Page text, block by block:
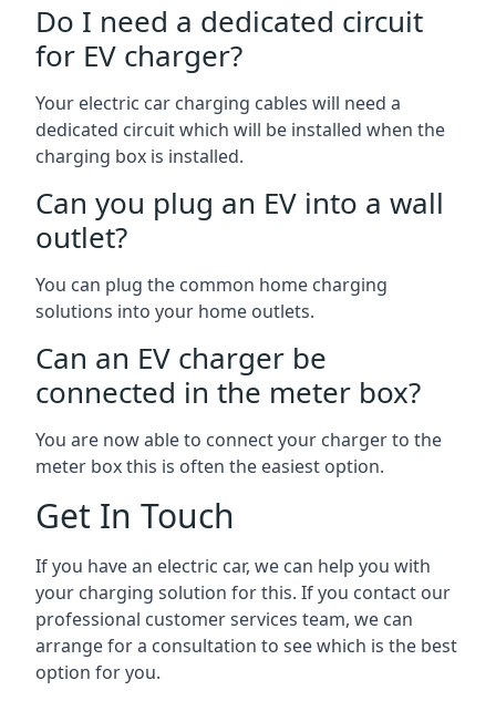
Do I need a dedicated circuit
for EV charger?
Your electric car charging cables will need a
dedicated circuit which will be installed when the
charging box is installed.
Can you plug an EV into a wall
outlet?
You can plug the common home charging
solutions into your home outlets.
Can an EV charger be
connected in the meter box?
You are now able to connect your charger to the
meter box this is often the easiest option.
Get In Touch
If you have an electric car, we can help you with
your charging solution for this. If you contact our
professional customer services team, we can
arrange for a consultation to see which is the best
option for you.